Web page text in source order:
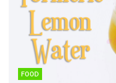
FOOD